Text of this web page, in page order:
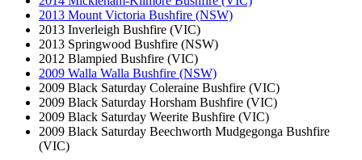
2013 Mount Victoria Bushfire (NSW)
2013 Inverleigh Bushfire (VIC)
2013 Springwood Bushfire (NSW)
2012 Blampied Bushfire (VIC)
2009 Walla Walla Bushfire (NSW)
2009 Black Saturday Coleraine Bushfire (VIC)
2009 Black Saturday Horsham Bushfire (VIC)
2009 Black Saturday Weerite Bushfire (VIC)
2009 Black Saturday Beechworth Mudgegonga Bushfire
(VIC)